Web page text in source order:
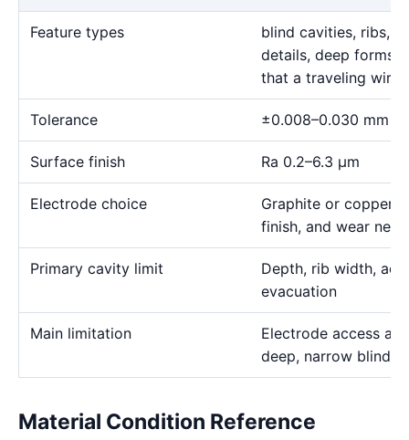
Feature types
blind cavities, ribs,
details, deep forms,
that a traveling wire
Tolerance ±0.008–0.030 mm
Surface finish Ra 0.2–6.3 μm
Electrode choice
Graphite or copper
finish, and wear
Primary cavity limit
Depth, rib width,
evacuation
Main limitation
Electrode access
deep, narrow blind
Material Condition Reference